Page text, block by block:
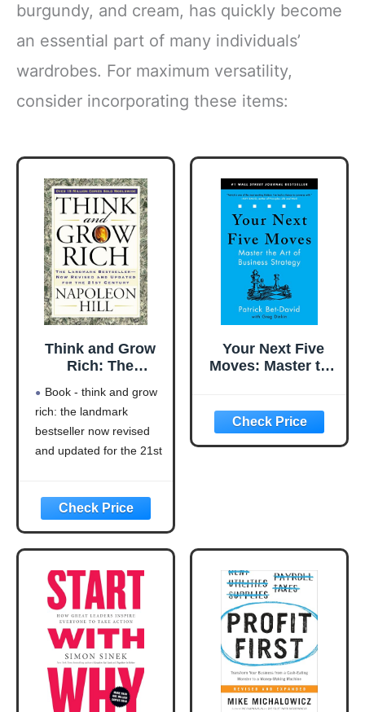
burgundy, and cream, has quickly become
an essential part of many individuals’
wardrobes. For maximum versatility,
consider incorporating these items:
Think and Grow
Rich: The
Bestseller Now
Revised and
Updated for the
21st Century
Book - think and grow
rich: the landmark
bestseller now revised
and updated for the 21st
Language: english
This product will be an
excellent pick for you
Your Next Five
Moves: Master the